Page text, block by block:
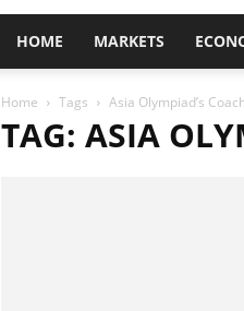
HOME MARKETS
Home Tags Asia Olympiad’s
TAG: ASIA